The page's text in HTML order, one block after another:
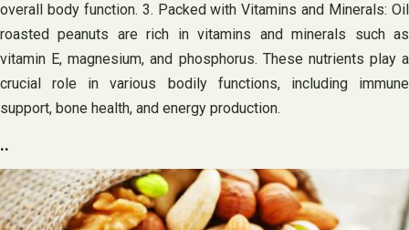
overall body function. 3. Packed with Vitamins and Minerals: Oil
roasted peanuts are rich in vitamins and minerals such as
vitamin E, magnesium, and phosphorus. These nutrients play a
crucial role in various bodily functions, including immune
support, bone health, and energy production.
..